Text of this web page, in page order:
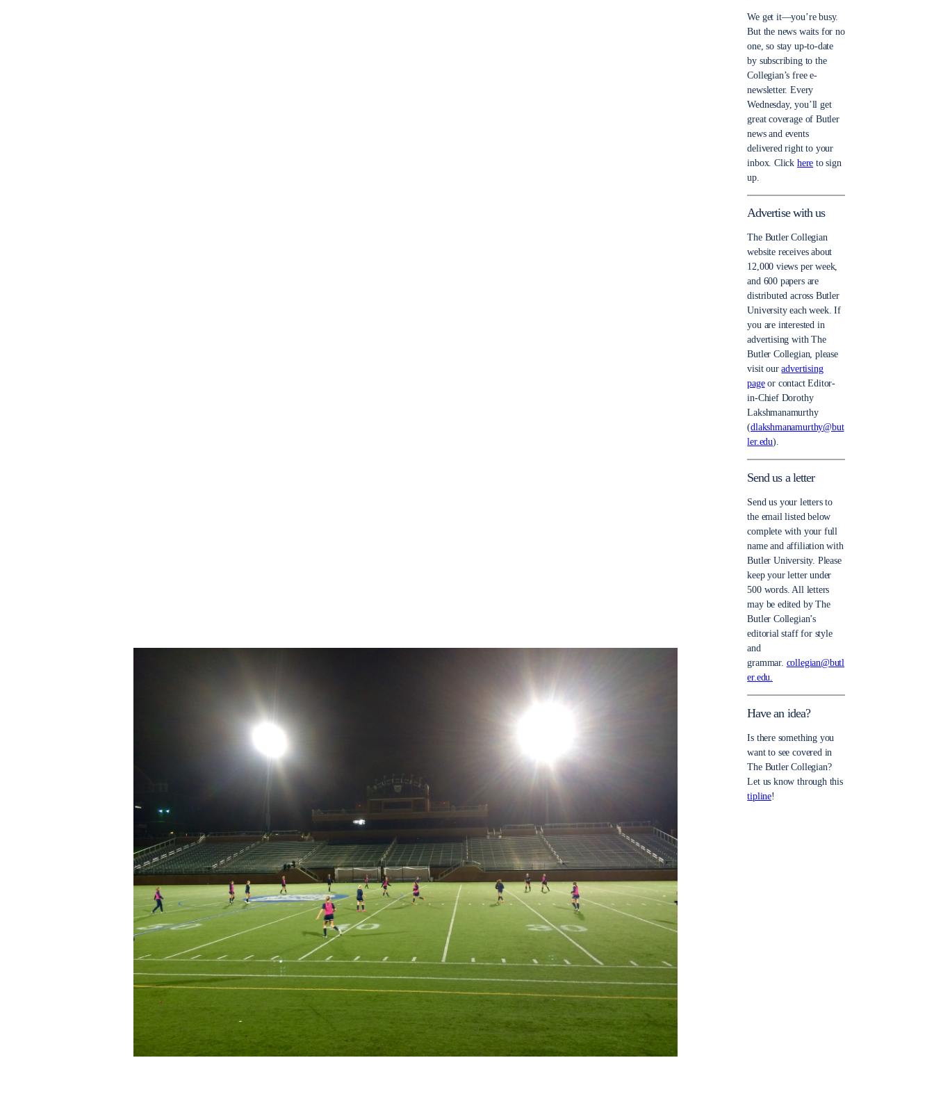
We get it—you’re busy.
But the news waits for no
one, so stay up-to-date
by subscribing to the
Collegian’s free e-
newsletter. Every
Wednesday, you’ll get
great coverage of Butler
news and events
delivered right to your
inbox. Click here to sign
up.
Advertise with us
The Butler Collegian
website receives about
12,000 views per week,
and 600 papers are
distributed across Butler
University each week. If
you are interested in
advertising with The
Butler Collegian, please
visit ouradvertising
pageor contact Editor-
in-Chief Dorothy
Lakshmanamurthy
(dlakshmanamurthy@but
ler.edu).
Send us a letter
Send us your letters to
the email listed below
complete with your full
name and affiliation with
Butler University. Please
keep your letter under
500 words. All letters
may be edited by The
Butler Collegian’s
editorial staff for style
and
grammar. collegian@butl
er.edu.
Have an idea?
Is there something you
want to see covered in
The Butler Collegian?
Let us know through this
tipline!